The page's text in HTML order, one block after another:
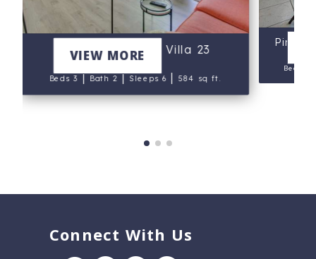
Pelican Gardens Villa 23
Beds 3|Bath 2|Sleeps 6 |584 sq ft.
VIEW MORE
Beds 2
Connect With Us